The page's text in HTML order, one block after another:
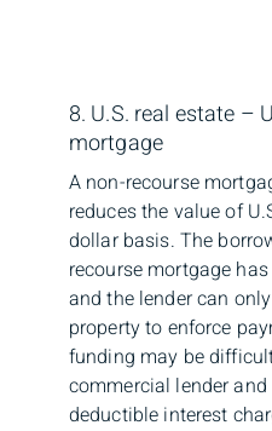
8. U.S. real estate –
mortgage
A non-recourse
reduces the value of
dollar basis. The
recourse mortgage
and the lender can
property to enforce
funding may be
commercial lender
deductible interest